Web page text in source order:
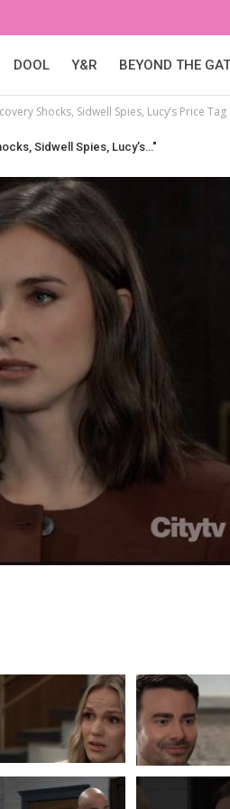
DOOL Y&R BEYOND THE
Shocks, Sidwell Spies, Lucy’s Price
Sidwell Spies, Lucy’s…"